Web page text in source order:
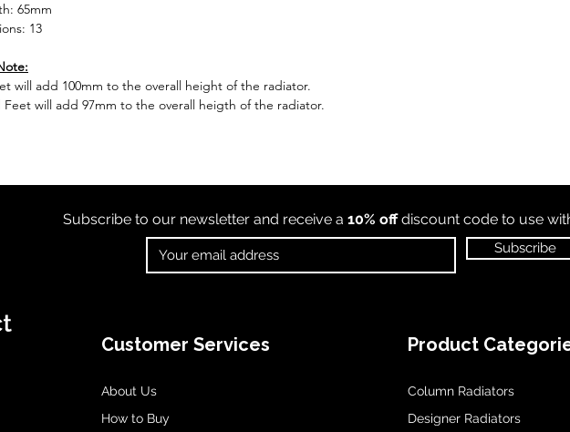
65mm
13
will add 100mm to the overall height of the radiator.
will add 97mm to the overall heigth of the radiator.
Subscribe to our newsletter and receive a 10% offdiscount code to use
Subscribe
Customer Services
About Us
How to Buy
Product
Column Radiators
Designer Radiators